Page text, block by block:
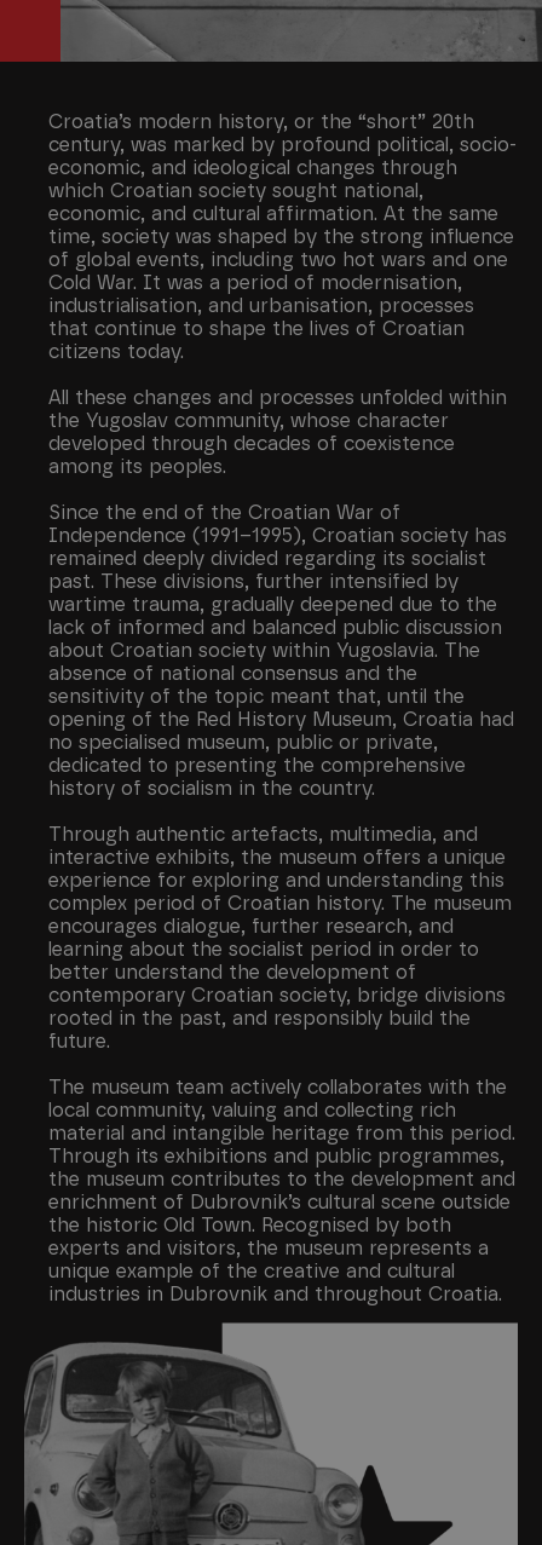
Croatia’s modern history, or the “short” 20th
century, was marked by profound political, socio-
economic, and ideological changes through
which Croatian society sought national,
economic, and cultural affirmation. At the same
time, society was shaped by the strong influence
of global events, including two hot wars and one
Cold War. It was a period of modernisation,
industrialisation, and urbanisation, processes
that continue to shape the lives of Croatian
citizens today.
All these changes and processes unfolded within
the Yugoslav community, whose character
developed through decades of coexistence
among its peoples.
Since the end of the Croatian War of
Independence (1991–1995), Croatian society has
remained deeply divided regarding its socialist
past. These divisions, further intensified by
wartime trauma, gradually deepened due to the
lack of informed and balanced public discussion
about Croatian society within Yugoslavia. The
absence of national consensus and the
sensitivity of the topic meant that, until the
opening of the Red History Museum, Croatia had
no specialised museum, public or private,
dedicated to presenting the comprehensive
history of socialism in the country.
Through authentic artefacts, multimedia, and
interactive exhibits, the museum offers a unique
experience for exploring and understanding this
complex period of Croatian history. The museum
encourages dialogue, further research, and
learning about the socialist period in order to
better understand the development of
contemporary Croatian society, bridge divisions
rooted in the past, and responsibly build the
future.
The museum team actively collaborates with the
local community, valuing and collecting rich
material and intangible heritage from this period.
Through its exhibitions and public programmes,
the museum contributes to the development and
enrichment of Dubrovnik’s cultural scene outside
the historic Old Town. Recognised by both
experts and visitors, the museum represents a
unique example of the creative and cultural
industries in Dubrovnik and throughout Croatia.